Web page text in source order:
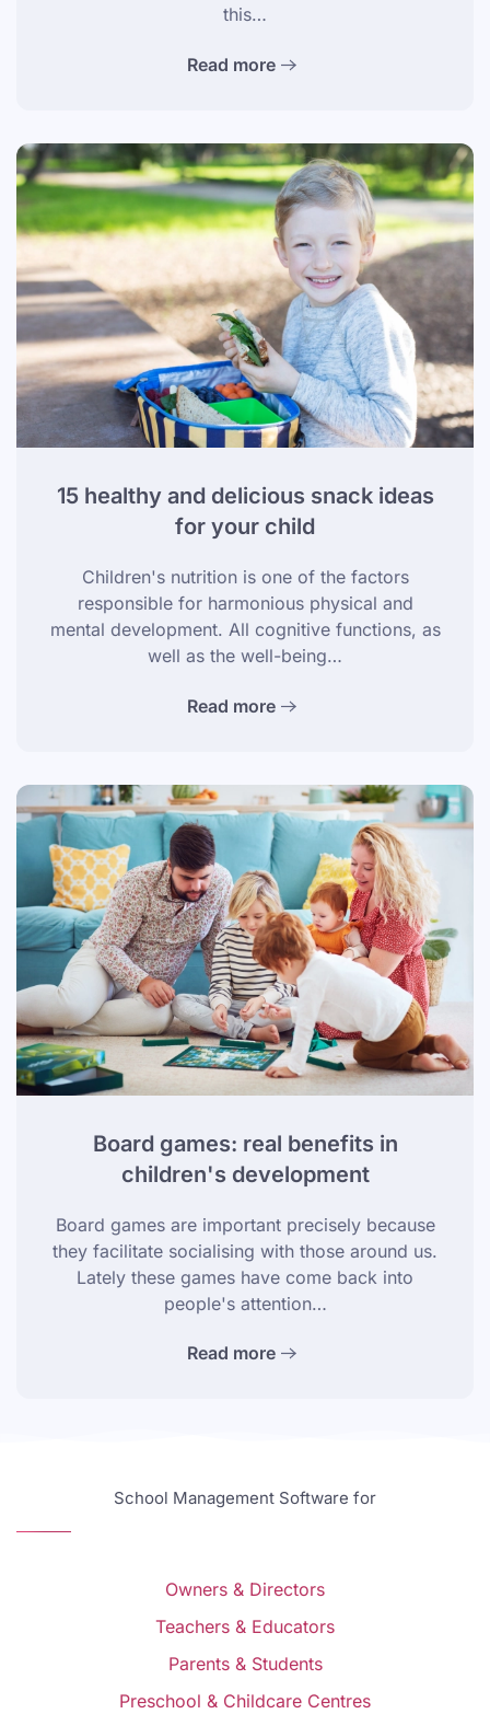
this…
Read more
15 healthy and delicious snack ideas
for your child
Children's nutrition is one of the factors
responsible for harmonious physical and
mental development. All cognitive functions, as
well as the well-being…
Read more
Board games: real benefits in
children's development
Board games are important precisely because
they facilitate socialising with those around us.
Lately these games have come back into
people's attention…
Read more
School Management Software for
Owners & Directors
Teachers & Educators
Parents & Students
Preschool & Childcare Centres